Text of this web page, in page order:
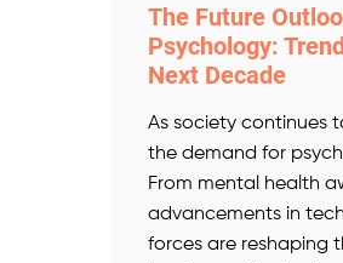
The Future
Psychology:
Next Decade
As society continues
the demand for
From mental health
advancements in
forces are reshaping